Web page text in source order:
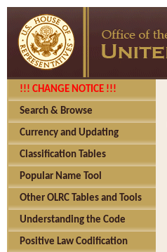
!!! CHANGE NOTICE !!!
Search & Browse
Currency and Updating
Classification Tables
Popular Name Tool
Other OLRC Tables and Tools
Understanding the Code
Positive Law Codification